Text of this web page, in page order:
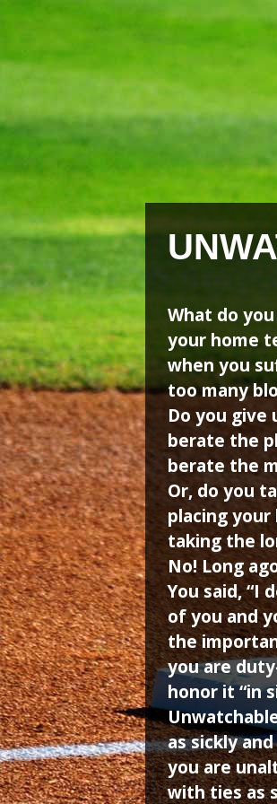
Skip
content
Skip
content
What do
your home
when you
too many
Do you give
berate the
berate the
Or, do you
placing your
taking the
No! Long
You said, “I
of you and
the
you are
honor it “in
as sickly
you are
with ties as